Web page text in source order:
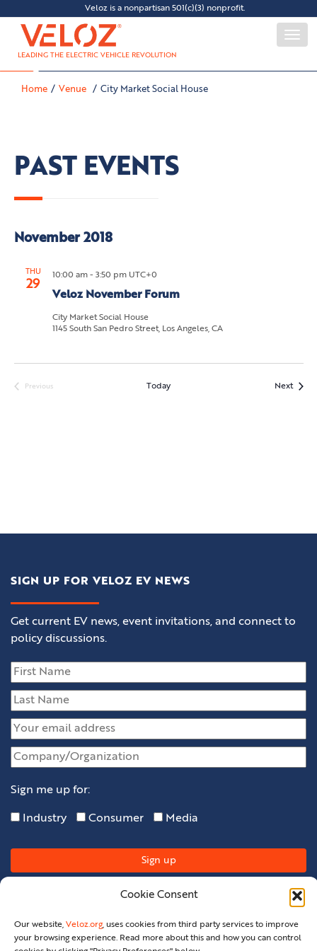
Cookie Consent
Our website, Veloz.org, uses cookies from third party services to improve
your browsing experience. Read more about this and how you can control
Veloz is a nonpartisan 501(c)(3) nonprofit.
LEADING THE ELECTRIC VEHICLE REVOLUTION
Home Venue City Market Social House
PAST EVENTS
November 2018
THU
29
Veloz November Forum
10:00 am - 3:50 pm UTC+0
City Market Social House
1145 South San Pedro Street, Los Angeles, CA
Previous
Today NextEvents
SIGN UP FOR VELOZ EV NEWS
Get current EV news, event invitations, and connect to
policy discussions.
Sign me up for:
Industry Consumer Media